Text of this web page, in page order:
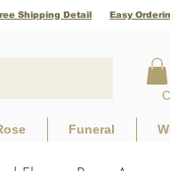
Shipping Detail Easy
Funeral